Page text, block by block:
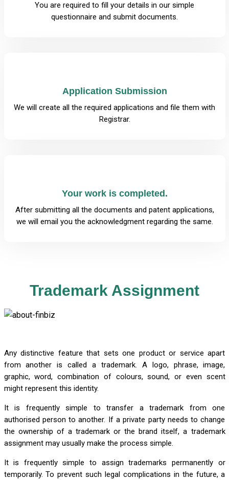
You are required to fill your details in our simple
questionnaire and submit documents.
Application Submission
We will create all the required applications and file them with
Registrar.
Your work is completed.
After submitting all the documents and patent applications,
we will email you the acknowledgment regarding the same.
Trademark Assignment
Any distinctive feature that sets one product or service apart
from another is called a trademark. A logo, phrase, image,
graphic, word, combination of colours, sound, or even scent
might represent this identity.
It is frequently simple to transfer a trademark from one
authorised person to another. If a private party needs to change
the ownership of a trademark or the brand itself, a trademark
assignment may usually make the process simple.
It is frequently simple to assign trademarks permanently or
temporarily. To prevent such legal complications in the future, a